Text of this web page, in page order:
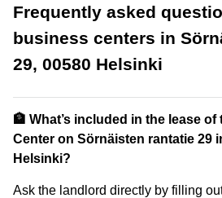
Frequently asked
business centers in
29, 00580 Helsinki
🏦 What’s included in the lease
Center on Sörnäisten rantatie 29
Helsinki?
Ask the landlord directly by filling